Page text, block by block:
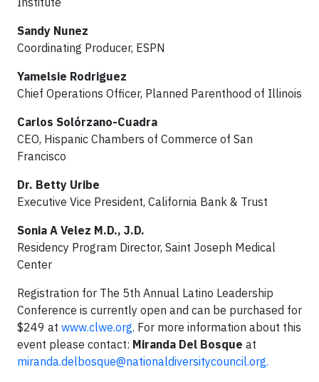
Sandy Nunez
Coordinating Producer, ESPN
Yamelsie Rodriguez
Chief Operations Officer, Planned Parenthood of Illinois
Carlos Solórzano-Cuadra
CEO, Hispanic Chambers of Commerce of San
Francisco
Dr. Betty Uribe
Executive Vice President, California Bank & Trust
Sonia A Velez M.D., J.D.
Residency Program Director, Saint Joseph Medical
Center
Registration for The 5th Annual Latino Leadership
Conference is currently open and can be purchased for
$249 at www.clwe.org. For more information about this
event please contact: Miranda Del Bosque at
miranda.delbosque@nationaldiversitycouncil.org.